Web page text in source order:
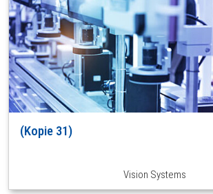
(Kopie 31)
Vision Systems